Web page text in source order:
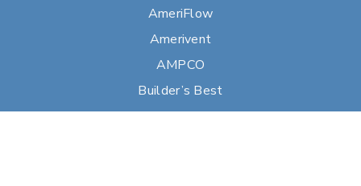
AmeriFlow
Amerivent
AMPCO
Builder’s Best
Duravent